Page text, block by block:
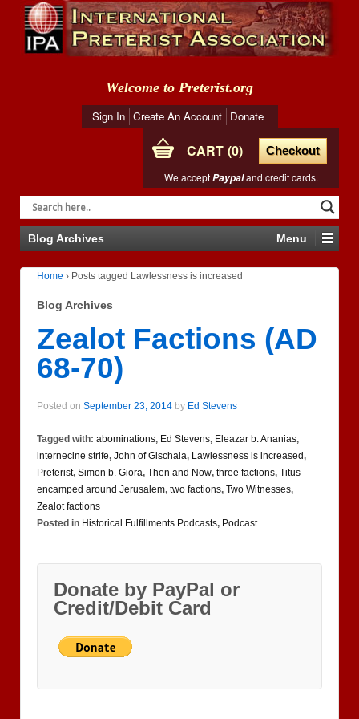
Welcome to Preterist.org
Sign In Create An Account Donate
CART 0
Checkout
We acceptPaypaland credit cards.
Blog Archives Menu
Home › Posts tagged Lawlessness is increased
Blog Archives
Zealot Factions (AD
68-70)
Posted on September 23, 2014 by Ed Stevens
Tagged with: abominations, Ed Stevens, Eleazar b. Ananias,
internecine strife, John of Gischala, Lawlessness is increased,
Preterist, Simon b. Giora, Then and Now, three factions, Titus
encamped around Jerusalem, two factions, Two Witnesses,
Zealot factions
Posted in Historical Fulfillments Podcasts, Podcast
Donate by PayPal or
Credit/Debit Card